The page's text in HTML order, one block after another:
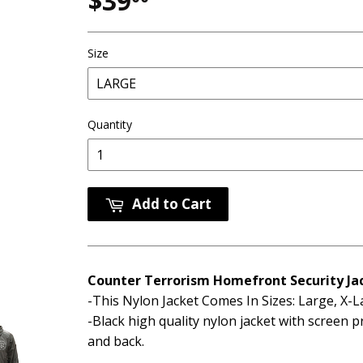
Size
Quantity
Add to Cart
Counter Terrorism Homefront Security
-This Nylon Jacket Comes In Sizes: Large, X-
-Black high quality nylon jacket with screen
and back.